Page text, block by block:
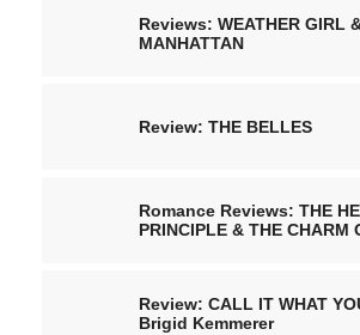
Reviews: WEATHER GIRL
MANHATTAN
Review: THE BELLES
Romance Reviews: THE
PRINCIPLE & THE CHARM
Review: CALL IT WHAT
Brigid Kemmerer